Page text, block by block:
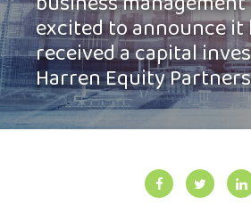
excited to announce it
received a capital
Harren Equity